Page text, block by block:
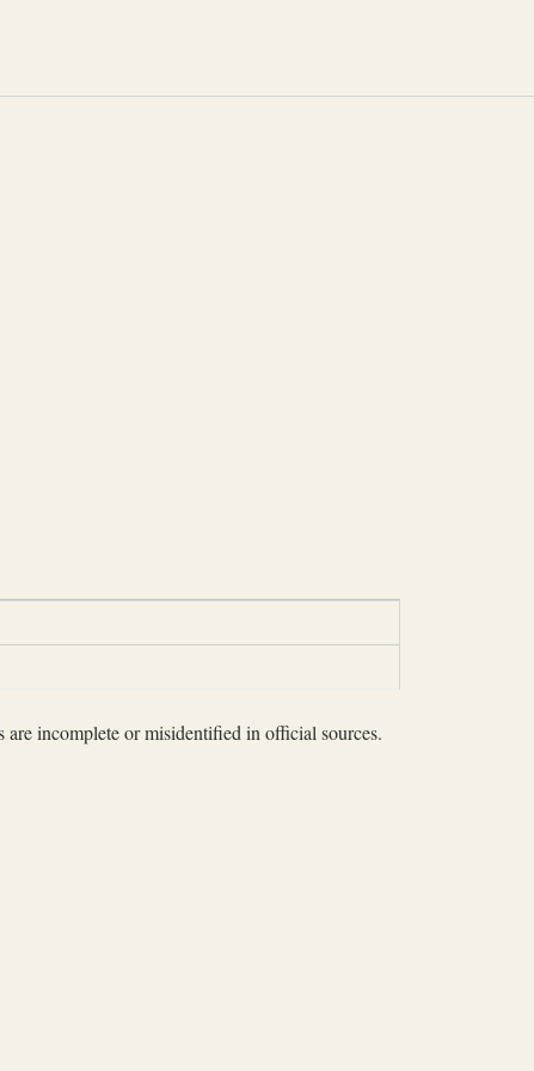
incomplete or misidentified in official sources.